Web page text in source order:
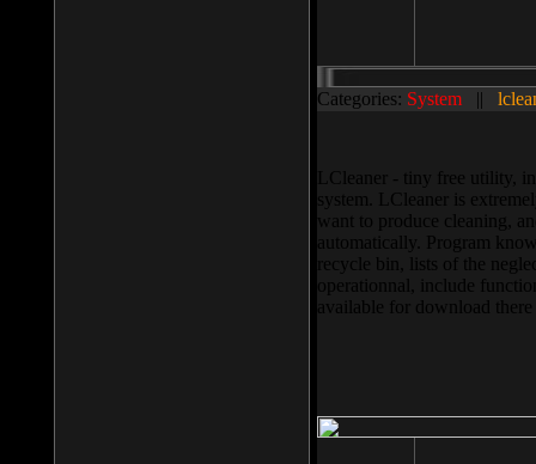
Categories: System ||
LCleaner - tiny free utility,
system. LCleaner is
want to produce cleaning,
automatically. Program
recycle bin, lists of the
operationnal, include
available for download